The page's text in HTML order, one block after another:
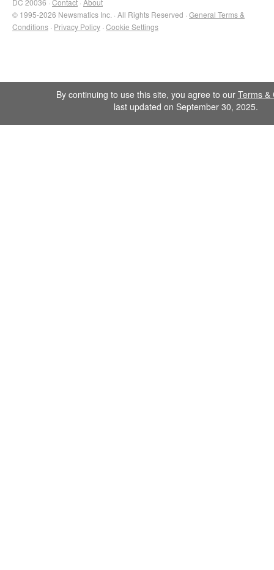
© 1995-2026 Newsmatics Inc. · All Rights Reserved · General Terms &
Conditions · Privacy Policy · Cookie Settings
By continuing to use this site, you agree to our Terms &
last updated on September 30, 2025.